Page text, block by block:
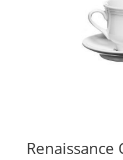
Renaissance